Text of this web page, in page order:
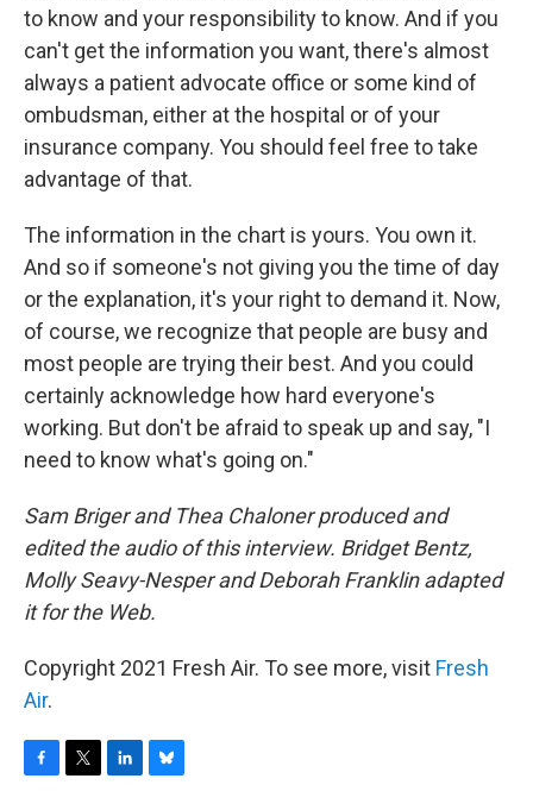
to know and your responsibility to know. And if you
can't get the information you want, there's almost
always a patient advocate office or some kind of
ombudsman, either at the hospital or of your
insurance company. You should feel free to take
advantage of that.
The information in the chart is yours. You own it.
And so if someone's not giving you the time of day
or the explanation, it's your right to demand it. Now,
of course, we recognize that people are busy and
most people are trying their best. And you could
certainly acknowledge how hard everyone's
working. But don't be afraid to speak up and say, "I
need to know what's going on."
Sam Briger and Thea Chaloner produced and
edited the audio of this interview. Bridget Bentz,
Molly Seavy-Nesper and Deborah Franklin adapted
it for the Web.
Copyright 2021 Fresh Air. To see more, visit Fresh
Air.